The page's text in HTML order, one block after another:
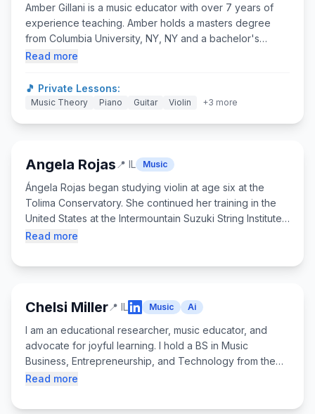
Amber Gillani is a music educator with over 7 years of
experience teaching. Amber holds a masters degree
from Columbia University, NY, NY and a bachelor's
degree from New York University in NY, NY. Amber's
Amber grew up with technology and loves to find and
create games and activities for discovery led learning.
Read more
🎵 Private Lessons:
Music Theory Piano Guitar Violin +3 more
Angela Rojas 📍 IL Music
Ángela Rojas began studying violin at age six at the
Tolima Conservatory. She continued her training in the
United States at the Intermountain Suzuki String Institute.
Returning to Colombia, she completed her music high
prize in the Violin Competition and serving as
currently studies Violin Performance at DePaul School of
Music. Ángela has over five years of teaching
experience in the U.S. and Colombia and joined
Overture Games in 2025.
Read more
Chelsi Miller📍 IL Music Ai
I am an educational researcher, music educator, and
advocate for joyful learning. I hold a BS in Music
Business, Entrepreneurship, and Technology from the
University of the Arts and a Master's degree in Learning
University. I work with children using creative
Read more